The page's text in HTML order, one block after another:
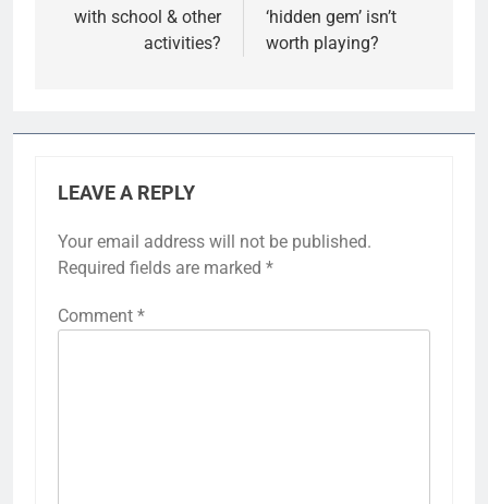
with school & other
activities?
‘hidden gem’ isn’t
worth playing?
LEAVE A REPLY
Your email address will not be published.
Required fields are marked *
Comment *